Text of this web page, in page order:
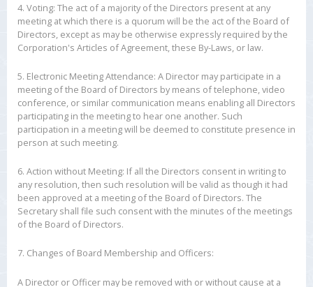
4. Voting: The act of a majority of the Directors present at any
meeting at which there is a quorum will be the act of the Board of
Directors, except as may be otherwise expressly required by the
Corporation's Articles of Agreement, these By-Laws, or law.
5. Electronic Meeting Attendance: A Director may participate in a
meeting of the Board of Directors by means of telephone, video
conference, or similar communication means enabling all Directors
participating in the meeting to hear one another. Such
participation in a meeting will be deemed to constitute presence in
person at such meeting.
6. Action without Meeting: If all the Directors consent in writing to
any resolution, then such resolution will be valid as though it had
been approved at a meeting of the Board of Directors. The
Secretary shall file such consent with the minutes of the meetings
of the Board of Directors.
7. Changes of Board Membership and Officers:
A Director or Officer may be removed with or without cause at a